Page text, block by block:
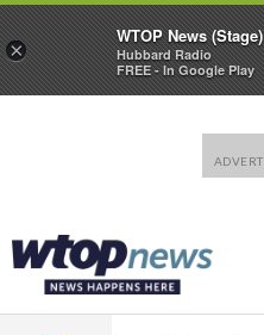
×
WTOP News (Stage)
Hubbard Radio
FREE - In Google Play